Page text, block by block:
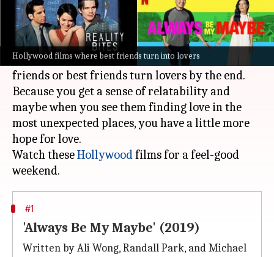
Hollywood films where best friends turn into lovers
What's the story
Love stories always warm our hearts especially
when it's a happy ending.
Many such films usually see two long-time
friends or best friends turn lovers by the end.
Because you get a sense of relatability and
maybe when you see them finding love in the
most unexpected places, you have a little more
hope for love.
Watch theseHollywoodfilms for a feel-good
#1
'Always Be My Maybe' (2019)
Written by Ali Wong, Randall Park, and Michael